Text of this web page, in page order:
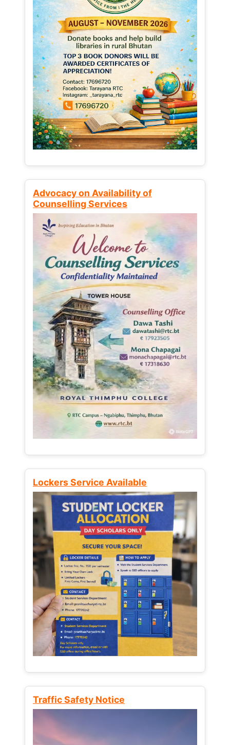
Advocacy on Availability of
Counselling Services
Lockers Service Available
Traffic Safety Notice